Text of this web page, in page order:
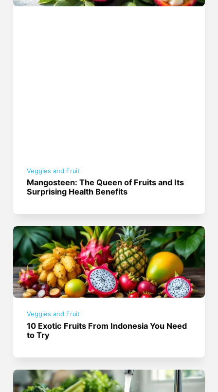
Veggies and Fruit
Mangosteen: The Queen of Fruits and Its
Surprising Health Benefits
Veggies and Fruit
10 Exotic Fruits From Indonesia You Need
to Try